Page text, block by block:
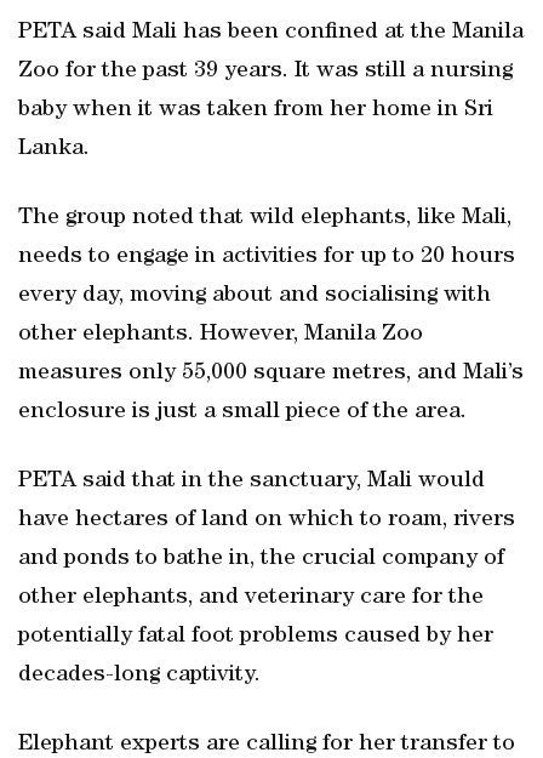
PETA said Mali has been confined at the Manila
Zoo for the past 39 years. It was still a nursing
baby when it was taken from her home in Sri
Lanka.
The group noted that wild elephants, like Mali,
needs to engage in activities for up to 20 hours
every day, moving about and socialising with
other elephants. However, Manila Zoo
measures only 55,000 square metres, and Mali’s
enclosure is just a small piece of the area.
PETA said that in the sanctuary, Mali would
have hectares of land on which to roam, rivers
and ponds to bathe in, the crucial company of
other elephants, and veterinary care for the
potentially fatal foot problems caused by her
decades-long captivity.
Elephant experts are calling for her transfer to